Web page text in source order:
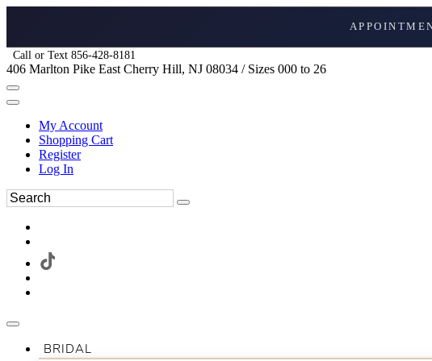
Call or Text 856-428-8181
406 Marlton Pike East Cherry Hill, NJ 08034 / Sizes 000 to 26
My Account
Shopping Cart
Register
Log In
BRIDAL